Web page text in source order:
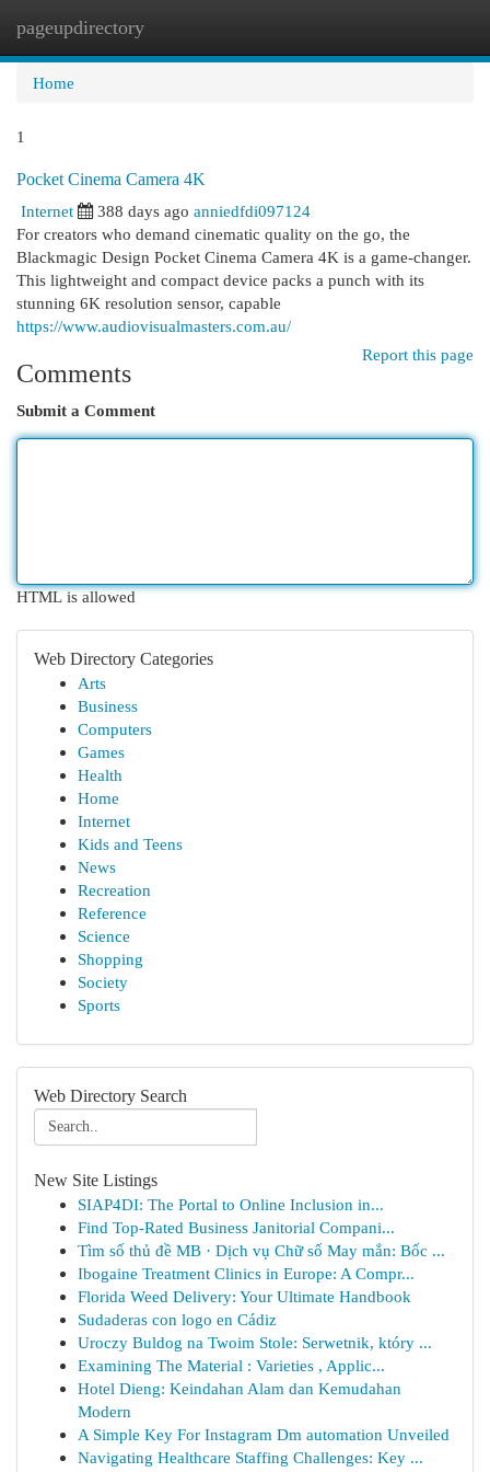
pageupdirectory
Home
1
Pocket Cinema Camera 4K
Internet
388 days ago anniedfdi097124
For creators who demand cinematic quality on the go, the
Blackmagic Design Pocket Cinema Camera 4K is a game-changer.
This lightweight and compact device packs a punch with its
stunning 6K resolution sensor, capable
https://www.audiovisualmasters.com.au/
Report this page
Comments
Submit a Comment
HTML is allowed
Web Directory Categories
Arts
Business
Computers
Games
Health
Home
Internet
Kids and Teens
News
Recreation
Reference
Science
Shopping
Society
Sports
Web Directory Search
New Site Listings
SIAP4DI: The Portal to Online Inclusion in...
Find Top-Rated Business Janitorial Compani...
Tìm số thủ đề MB · Dịch vụ Chữ số May mắn: Bốc ...
Ibogaine Treatment Clinics in Europe: A Compr...
Florida Weed Delivery: Your Ultimate Handbook
Sudaderas con logo en Cádiz
Uroczy Buldog na Twoim Stole: Serwetnik, który ...
Examining The Material : Varieties , Applic...
Hotel Dieng: Keindahan Alam dan Kemudahan
Modern
A Simple Key For Instagram Dm automation Unveiled
Navigating Healthcare Staffing Challenges: Key ...